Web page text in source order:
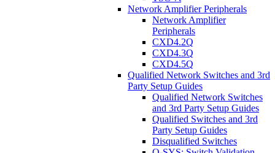
Network Amplifier Peripherals
Network Amplifier
Peripherals
CXD4.2Q
CXD4.3Q
CXD4.5Q
Qualified Network Switches and 3rd
Party Setup Guides
Qualified Network Switches
and 3rd Party Setup Guides
Qualified Switches and 3rd
Party Setup Guides
Disqualified Switches